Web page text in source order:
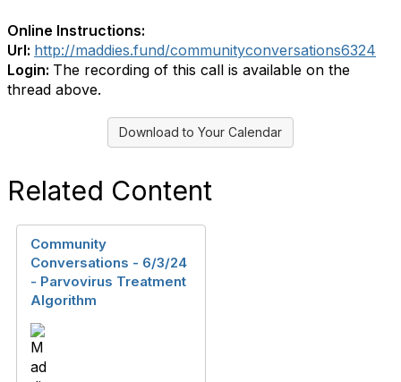
Online Instructions:
Url: http://maddies.fund/communityconversations6324
Login: The recording of this call is available on the
thread above.
Download to Your Calendar
Related Content
Community
Conversations - 6/3/24
- Parvovirus Treatment
Algorithm